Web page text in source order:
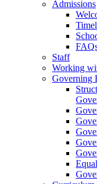
Admissions
Staff
Working
Governing